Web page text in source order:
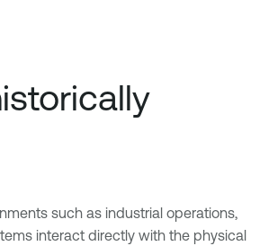
such as industrial operations,
interact directly with the physical